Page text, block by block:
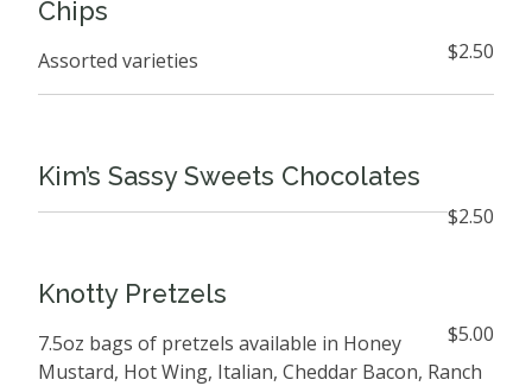
Chips
$2.50
Assorted varieties
Kim’s Sassy Sweets Chocolates
$2.50
Knotty Pretzels
$5.00
7.5oz bags of pretzels available in Honey
Mustard, Hot Wing, Italian, Cheddar Bacon, Ranch